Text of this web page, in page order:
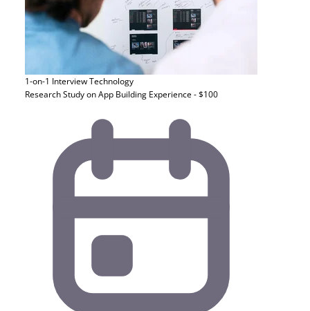
1-on-1 InterviewTechnology
Research Study on App Building Experience - $100